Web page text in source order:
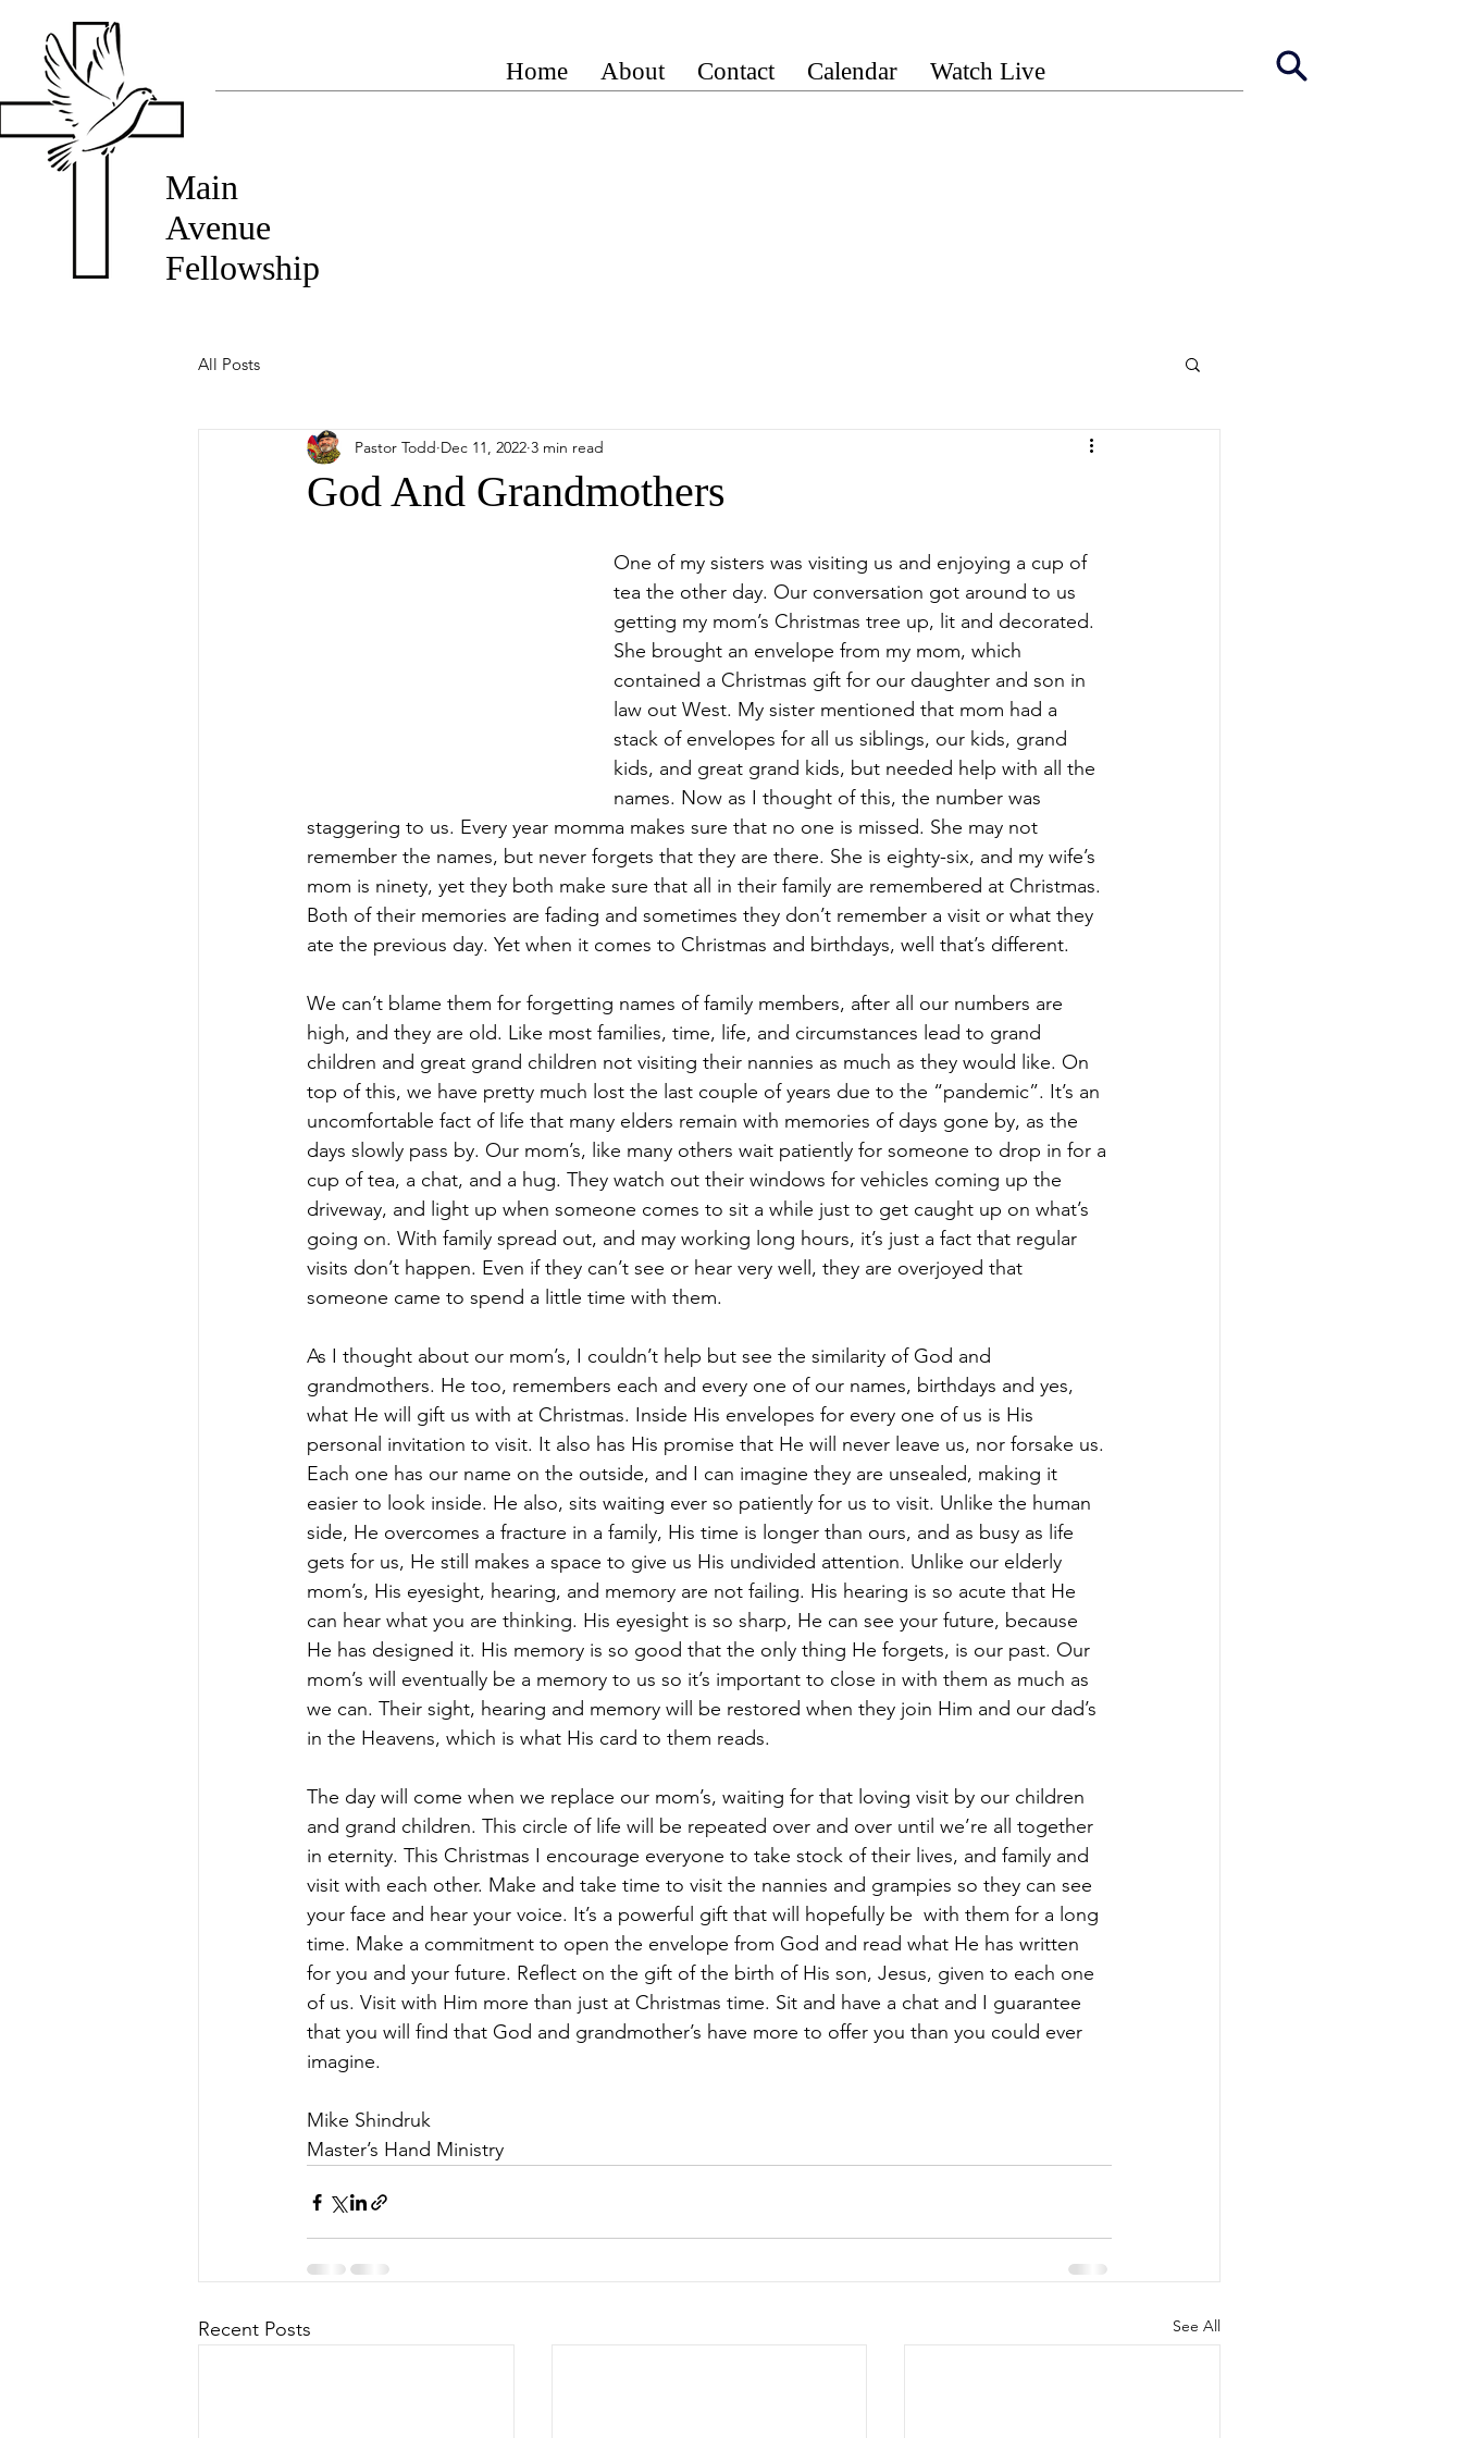
All Posts
God And Grandmothers
Pastor Todd Dec 11, 2022 3 min read
One of my sisters was visiting us and enjoying a cup of
tea the other day. Our conversation got around to us
getting my mom’s Christmas tree up, lit and decorated.
She brought an envelope from my mom, which
contained a Christmas gift for our daughter and son in
law out West. My sister mentioned that mom had a
stack of envelopes for all us siblings, our kids, grand
kids, and great grand kids, but needed help with all the
names. Now as I thought of this, the number was
staggering to us. Every year momma makes sure that no one is missed. She may not
remember the names, but never forgets that they are there. She is eighty-six, and my wife’s
mom is ninety, yet they both make sure that all in their family are remembered at Christmas.
Both of their memories are fading and sometimes they don’t remember a visit or what they
ate the previous day. Yet when it comes to Christmas and birthdays, well that’s different.
We can’t blame them for forgetting names of family members, after all our numbers are
high, and they are old. Like most families, time, life, and circumstances lead to grand
children and great grand children not visiting their nannies as much as they would like. On
top of this, we have pretty much lost the last couple of years due to the “pandemic”. It’s an
uncomfortable fact of life that many elders remain with memories of days gone by, as the
days slowly pass by. Our mom’s, like many others wait patiently for someone to drop in for a
cup of tea, a chat, and a hug. They watch out their windows for vehicles coming up the
driveway, and light up when someone comes to sit a while just to get caught up on what’s
going on. With family spread out, and may working long hours, it’s just a fact that regular
visits don’t happen. Even if they can’t see or hear very well, they are overjoyed that
someone came to spend a little time with them.
As I thought about our mom’s, I couldn’t help but see the similarity of God and
grandmothers. He too, remembers each and every one of our names, birthdays and yes,
what He will gift us with at Christmas. Inside His envelopes for every one of us is His
personal invitation to visit. It also has His promise that He will never leave us, nor forsake us.
Each one has our name on the outside, and I can imagine they are unsealed, making it
easier to look inside. He also, sits waiting ever so patiently for us to visit. Unlike the human
side, He overcomes a fracture in a family, His time is longer than ours, and as busy as life
gets for us, He still makes a space to give us His undivided attention. Unlike our elderly
mom’s, His eyesight, hearing, and memory are not failing. His hearing is so acute that He
can hear what you are thinking. His eyesight is so sharp, He can see your future, because
He has designed it. His memory is so good that the only thing He forgets, is our past. Our
mom’s will eventually be a memory to us so it’s important to close in with them as much as
we can. Their sight, hearing and memory will be restored when they join Him and our dad’s
in the Heavens, which is what His card to them reads.
The day will come when we replace our mom’s, waiting for that loving visit by our children
and grand children. This circle of life will be repeated over and over until we’re all together
in eternity. This Christmas I encourage everyone to take stock of their lives, and family and
visit with each other. Make and take time to visit the nannies and grampies so they can see
your face and hear your voice. It’s a powerful gift that will hopefully be  with them for a long
time. Make a commitment to open the envelope from God and read what He has written
for you and your future. Reflect on the gift of the birth of His son, Jesus, given to each one
of us. Visit with Him more than just at Christmas time. Sit and have a chat and I guarantee
that you will find that God and grandmother’s have more to offer you than you could ever
imagine.
Mike Shindruk
Master’s Hand Ministry
Recent Posts See All
Main
Avenue
Fellowship
Home About Contact Calendar Watch Live